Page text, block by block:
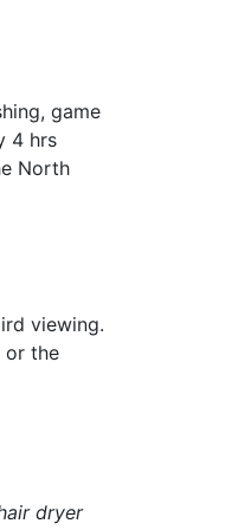
game
4 hrs
North
viewing.
or the
dryer